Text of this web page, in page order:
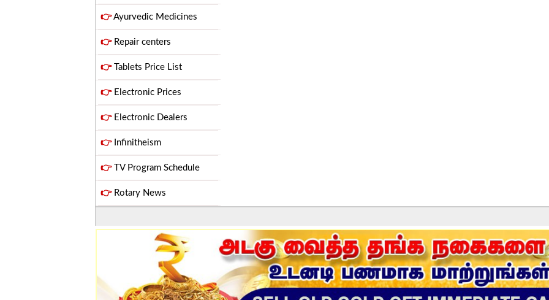
👉Ayurvedic Medicines
👉Repair centers
👉Tablets Price List
👉Electronic Prices
👉Electronic Dealers
👉Infinitheism
👉TV Program Schedule
👉Rotary News